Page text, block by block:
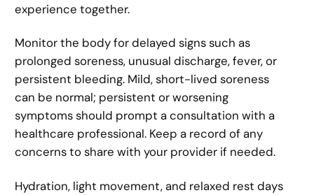
experience together.
Monitor the body for delayed signs such as
prolonged soreness, unusual discharge, fever, or
persistent bleeding. Mild, short-lived soreness
can be normal; persistent or worsening
symptoms should prompt a consultation with a
healthcare professional. Keep a record of any
concerns to share with your provider if needed.
Hydration, light movement, and relaxed rest days